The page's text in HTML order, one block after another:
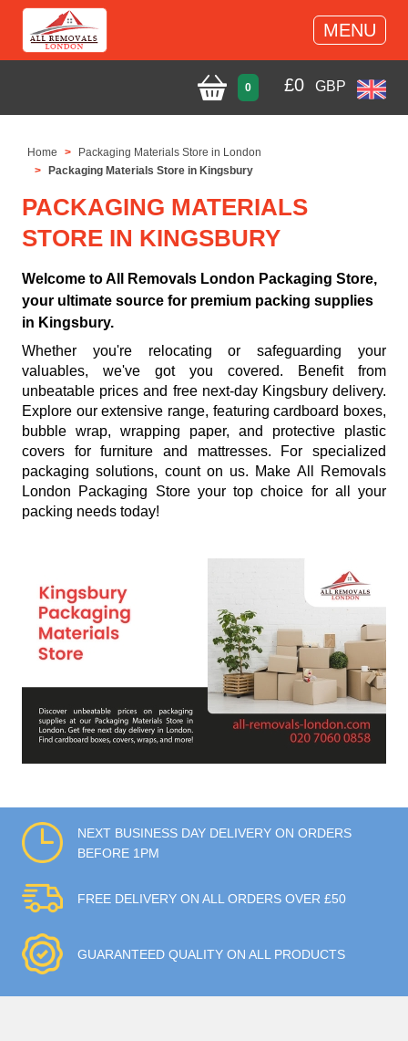
MENU
0 £0 GBP
Home
Packaging Materials Store in London
Packaging Materials Store in Kingsbury
PACKAGING MATERIALS
STORE IN KINGSBURY
Welcome to All Removals London Packaging Store,
your ultimate source for premium packing supplies
in Kingsbury.
Whether you're relocating or safeguarding your
valuables, we've got you covered. Benefit from
unbeatable prices and free next-day Kingsbury delivery.
Explore our extensive range, featuring cardboard boxes,
bubble wrap, wrapping paper, and protective plastic
covers for furniture and mattresses. For specialized
packaging solutions, count on us. Make All Removals
London Packaging Store your top choice for all your
packing needs today!
NEXT BUSINESS DAY DELIVERY ON ORDERS
BEFORE 1PM
FREE DELIVERY ON ALL ORDERS OVER £50
GUARANTEED QUALITY ON ALL PRODUCTS